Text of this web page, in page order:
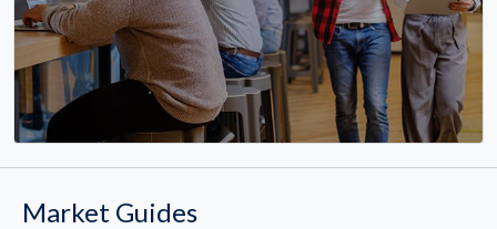
Market Guides